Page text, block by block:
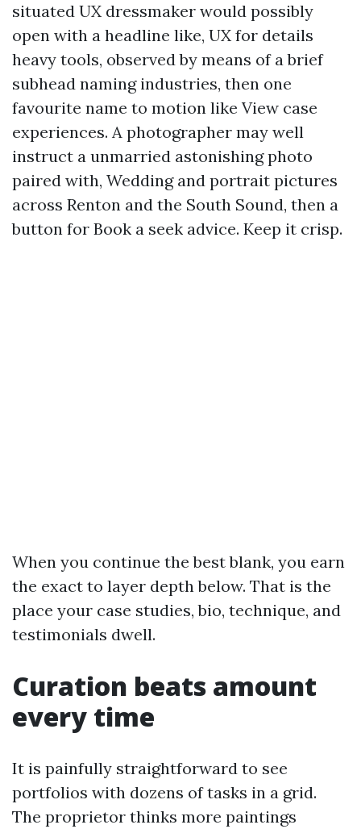
situated UX dressmaker would possibly
open with a headline like, UX for details
heavy tools, observed by means of a brief
subhead naming industries, then one
favourite name to motion like View case
experiences. A photographer may well
instruct a unmarried astonishing photo
paired with, Wedding and portrait pictures
across Renton and the South Sound, then a
button for Book a seek advice. Keep it crisp.
When you continue the best blank, you earn
the exact to layer depth below. That is the
place your case studies, bio, technique, and
testimonials dwell.
Curation beats amount
every time
It is painfully straightforward to see
portfolios with dozens of tasks in a grid.
The proprietor thinks more paintings